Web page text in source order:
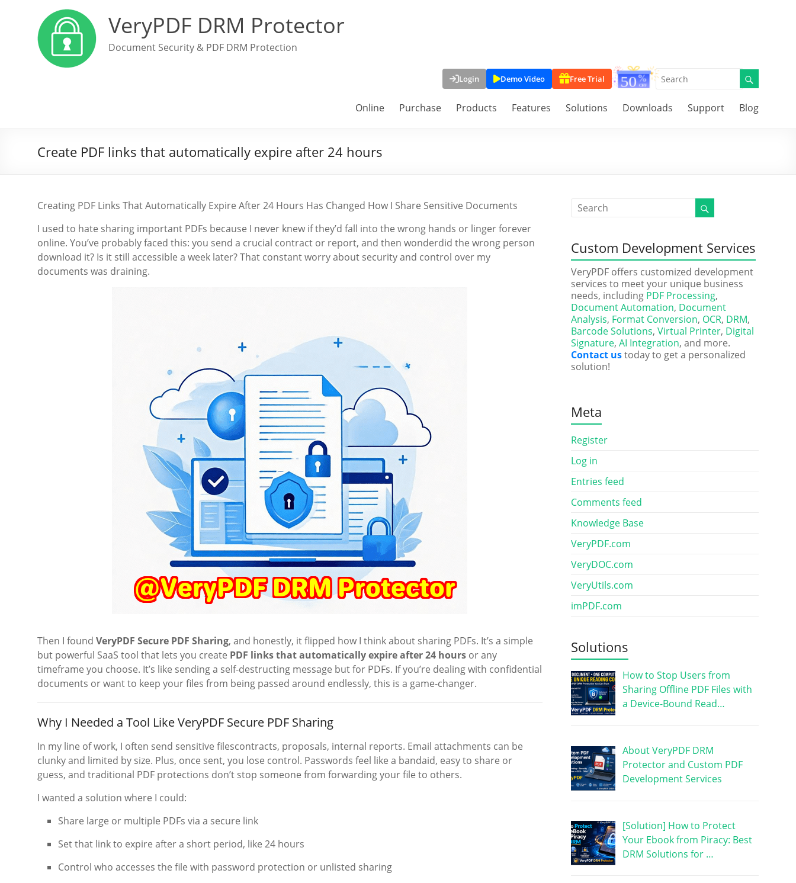
VeryPDF DRM Protector
Document Security & PDF DRM Protection
Login Demo Video Free Trial
Online Purchase Products Features Solutions Downloads Support Blog
Create PDF links that automatically expire after 24 hours
Creating PDF Links That Automatically Expire After 24 Hours Has Changed How I Share Sensitive Documents
I used to hate sharing important PDFs because I never knew if they’d fall into the wrong hands or linger forever
online. You’ve probably faced this: you send a crucial contract or report, and then wonderdid the wrong person
download it? Is it still accessible a week later? That constant worry about security and control over my
documents was draining.
Then I found VeryPDF Secure PDF Sharing, and honestly, it flipped how I think about sharing PDFs. It’s a simple
but powerful SaaS tool that lets you create PDF links that automatically expire after 24 hours or any
timeframe you choose. It’s like sending a self-destructing message but for PDFs. If you’re dealing with confidential
documents or want to keep your files from being passed around endlessly, this is a game-changer.
Why I Needed a Tool Like VeryPDF Secure PDF Sharing
In my line of work, I often send sensitive filescontracts, proposals, internal reports. Email attachments can be
clunky and limited by size. Plus, once sent, you lose control. Passwords feel like a bandaid, easy to share or
guess, and traditional PDF protections don’t stop someone from forwarding your file to others.
I wanted a solution where I could:
Share large or multiple PDFs via a secure link
Set that link to expire after a short period, like 24 hours
Control who accesses the file with password protection or unlisted sharing
Custom Development Services
VeryPDF offers customized development
services to meet your unique business
needs, including PDF Processing,
Document Automation, Document
Analysis, Format Conversion, OCR, DRM,
Barcode Solutions, Virtual Printer, Digital
Signature, AI Integration, and more.
Contact ustoday to get a personalized
solution!
Meta
Register
Log in
Entries feed
Comments feed
Knowledge Base
VeryPDF.com
VeryDOC.com
VeryUtils.com
imPDF.com
Solutions
How to Stop Users from
Sharing Offline PDF Files with
a Device-Bound Read…
About VeryPDF DRM
Protector and Custom PDF
Development Services
[Solution] How to Protect
Your Ebook from Piracy: Best
DRM Solutions for …